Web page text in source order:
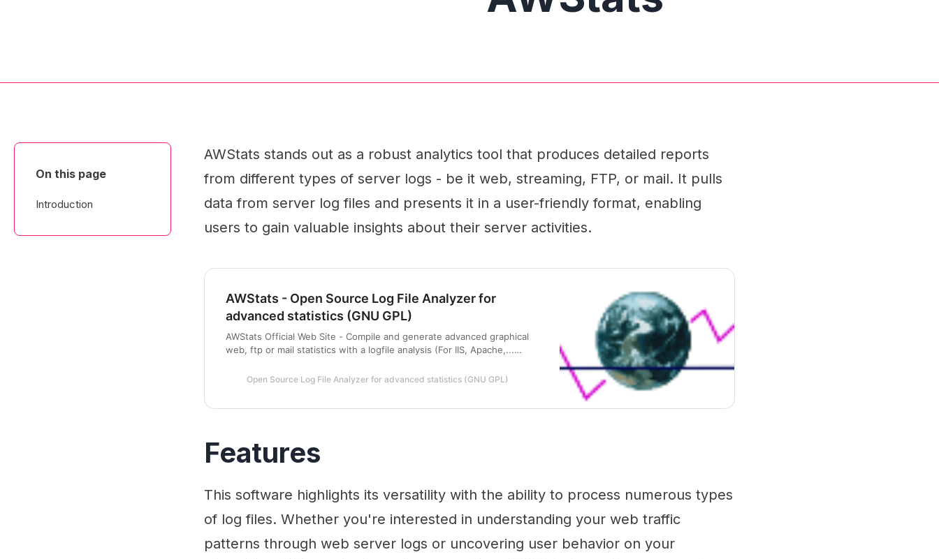
On this page
Introduction
AWStats stands out as a robust analytics tool that produces detailed reports
from different types of server logs - be it web, streaming, FTP, or mail. It pulls
data from server log files and presents it in a user-friendly format, enabling
users to gain valuable insights about their server activities.
AWStats - Open Source Log File Analyzer for
advanced statistics (GNU GPL)
AWStats Official Web Site - Compile and generate advanced graphical
web, ftp or mail statistics with a logfile analysis (For IIS, Apache,...
Open Source Log File Analyzer for advanced statistics (GNU GPL)
Features
This software highlights its versatility with the ability to process numerous types
of log files. Whether you're interested in understanding your web traffic
patterns through web server logs or uncovering user behavior on your